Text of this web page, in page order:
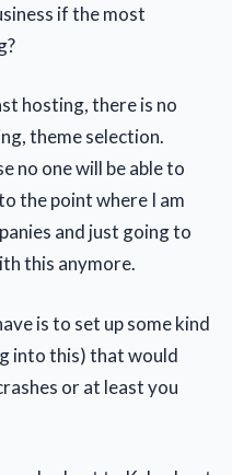
if the most
hosting, there is no
theme selection.
no one will be able to
the point where I am
and just going to
this anymore.
is to set up some kind
into this) that would
or at least you